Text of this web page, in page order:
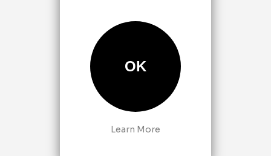
OK
Learn More